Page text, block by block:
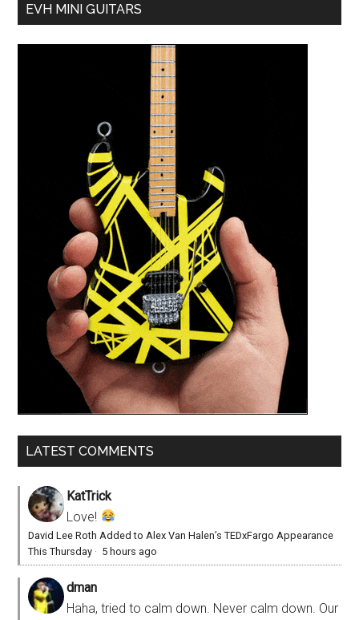
EVH MINI GUITARS
LATEST COMMENTS
KatTrick
Love!
David Lee Roth Added to Alex Van Halen’s TEDxFargo Appearance
This Thursday · 5 hours ago
dman
Haha, tried to calm down. Never calm down. Our